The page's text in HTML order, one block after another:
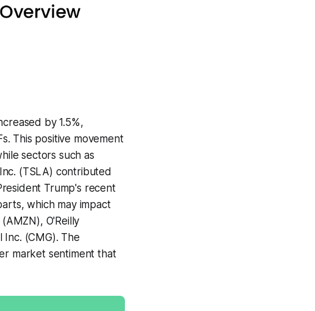
by 1.5%,
This positive movement
sectors such as
(TSLA) contributed
Trump's recent
which may impact
O'Reilly
Inc. (CMG). The
market sentiment that